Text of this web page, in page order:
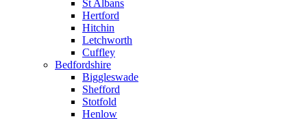
St Albans
Hertford
Hitchin
Letchworth
Cuffley
Bedfordshire
Biggleswade
Shefford
Stotfold
Henlow